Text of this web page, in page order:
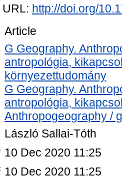
http://doi.org/
Article
G Geography.
antropológia,
környezettudomány
G Geography.
antropológia,
Anthropogeography /
László Sallai-Tóth
10 Dec 2020 11:25
10 Dec 2020 11:25